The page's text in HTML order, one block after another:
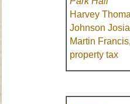
Harvey
Johnson
Martin
property tax